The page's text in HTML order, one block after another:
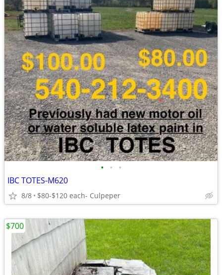
• • •
IBC TOTES-M620
8/8 $80-$120 each- Culpeper
$700